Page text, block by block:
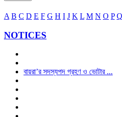
A B C D E F G H I J K L M N O P Q
NOTICES
বায়রা’র সদস্যপদ গ্রহণ ও ভোটার ...